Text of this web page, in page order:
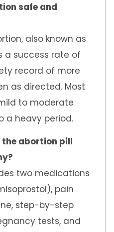
safe and
also known as
a success rate of
record of more
as directed. Most
to moderate
a heavy period.
abortion pill
two medications
pain
step-by-step
tests, and